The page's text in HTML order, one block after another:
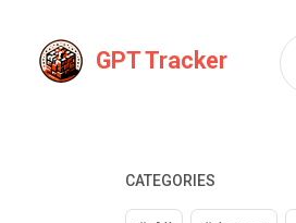
GPT Tracker
CATEGORIES